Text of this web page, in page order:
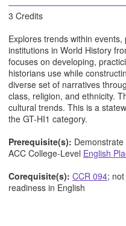
3 Credits
Explores trends within
institutions in World History
focuses on developing,
historians use while
diverse set of narratives
class, religion, and ethnicity.
cultural trends. This is a
the GT-HI1 category.
Prerequisite(s):
ACC College-Level English
Corequisite(s): CCR 094;
readiness in English